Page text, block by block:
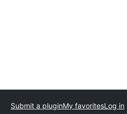
Submit a pluginMy favoritesLog in